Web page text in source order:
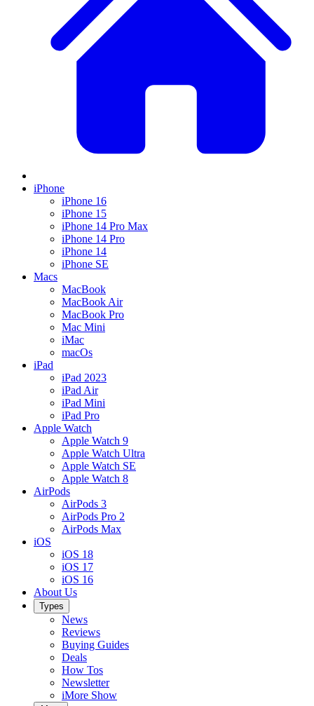
iPhone
iPhone 16
iPhone 15
iPhone 14 Pro Max
iPhone 14 Pro
iPhone 14
iPhone SE
Macs
MacBook
MacBook Air
MacBook Pro
Mac Mini
iMac
macOs
iPad
iPad 2023
iPad Air
iPad Mini
iPad Pro
Apple Watch
Apple Watch 9
Apple Watch Ultra
Apple Watch SE
Apple Watch 8
AirPods
AirPods 3
AirPods Pro 2
AirPods Max
iOS
iOS 18
iOS 17
iOS 16
About Us
Types
News
Reviews
Buying Guides
Deals
How Tos
Newsletter
iMore Show